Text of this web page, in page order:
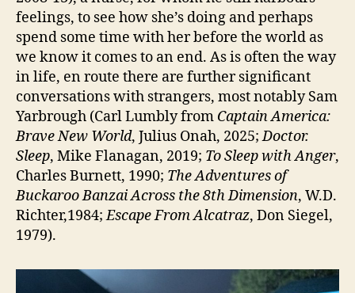
feelings, to see how she’s doing and perhaps
spend some time with her before the world as
we know it comes to an end. As is often the way
in life, en route there are further significant
conversations with strangers, most notably Sam
Yarbrough (Carl Lumbly from Captain America:
Brave New World, Julius Onah, 2025;Doctor.
Sleep, Mike Flanagan, 2019; To Sleep with Anger,
Charles Burnett, 1990; The Adventures of
Buckaroo Banzai Across the 8th Dimension, W.D.
Richter,1984;Escape From Alcatraz, Don Siegel,
1979).